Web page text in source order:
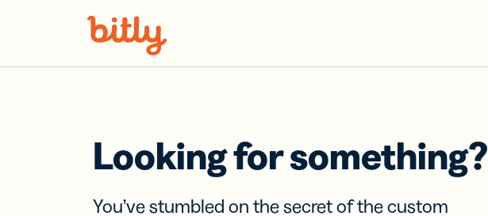
Looking for something?
You’ve stumbled on the secret of the custom